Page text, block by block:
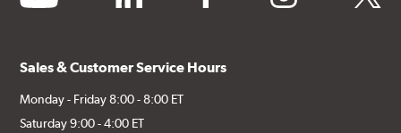
Sales & Customer Service Hours
Monday - Friday 8:00 - 8:00 ET
Saturday 9:00 - 4:00 ET